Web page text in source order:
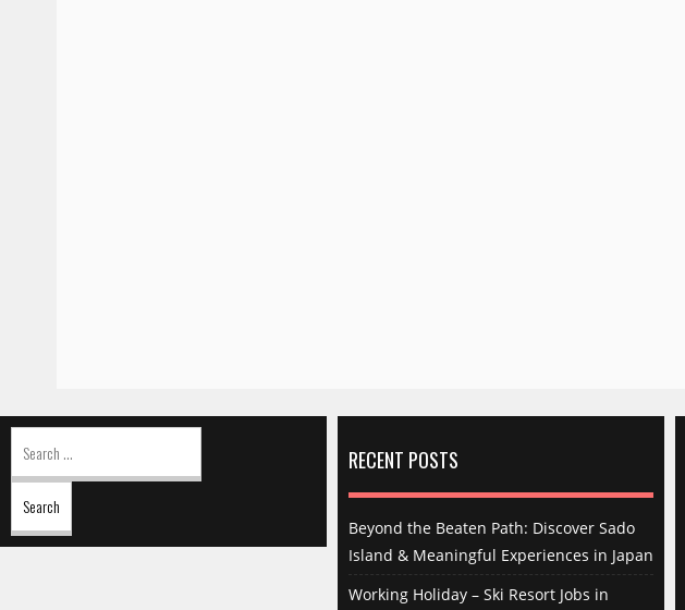
Search
for: RECENT POSTS
Beyond the Beaten Path: Discover Sado
Island & Meaningful Experiences in Japan
Working Holiday – Ski Resort Jobs in